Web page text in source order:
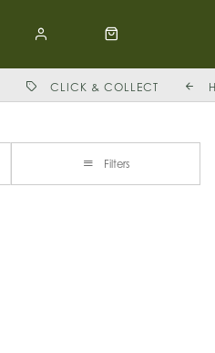
CLICK & COLLECT
Filters